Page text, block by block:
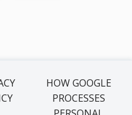
HOW GOOGLE
PROCESSES